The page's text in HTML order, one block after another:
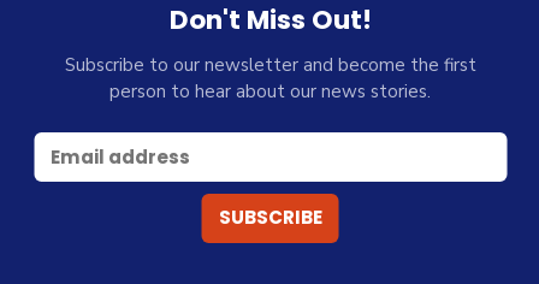
Don't Miss Out!
Subscribe to our newsletter and become the first
person to hear about our news stories.